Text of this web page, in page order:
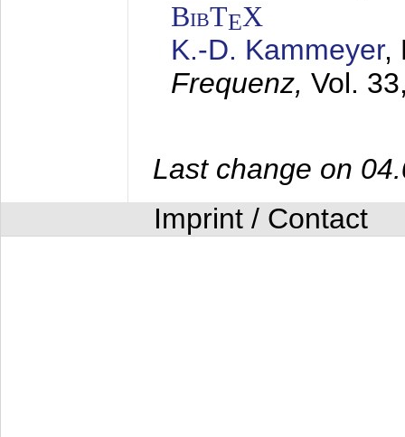
BibTEX
K.-D. Kammeyer,
Frequenz, Vol.
Last change on
Imprint / Contact